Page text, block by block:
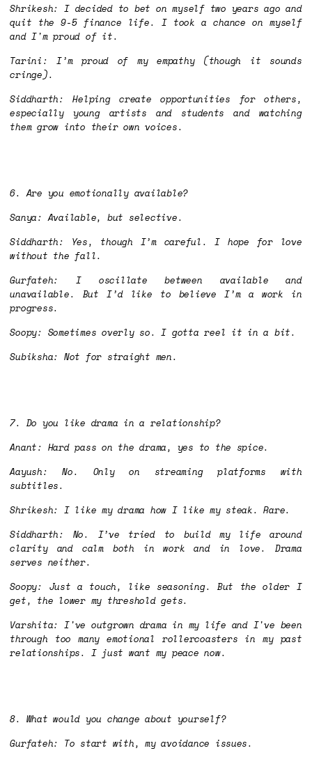
Shrikesh: I decided to bet on myself two years ago and
quit the 9-5 finance life. I took a chance on myself
and I'm proud of it.
Tarini: I’m proud of my empathy (though it sounds
cringe).
Siddharth: Helping create opportunities for others,
especially young artists and students and watching
them grow into their own voices.
6. Are you emotionally available?
Sanya: Available, but selective.
Siddharth: Yes, though I’m careful. I hope for love
without the fall.
Gurfateh: I oscillate between available and
unavailable. But I’d like to believe I’m a work in
progress.
Soopy: Sometimes overly so. I gotta reel it in a bit.
Subiksha: Not for straight men.
7. Do you like drama in a relationship?
Anant: Hard pass on the drama, yes to the spice.
Aayush: No. Only on streaming platforms with
subtitles.
Shrikesh: I like my drama how I like my steak. Rare.
Siddharth: No. I’ve tried to build my life around
clarity and calm both in work and in love. Drama
serves neither.
Soopy: Just a touch, like seasoning. But the older I
get, the lower my threshold gets.
Varshita: I've outgrown drama in my life and I've been
through too many emotional rollercoasters in my past
relationships. I just want my peace now.
8. What would you change about yourself?
Gurfateh: To start with, my avoidance issues.